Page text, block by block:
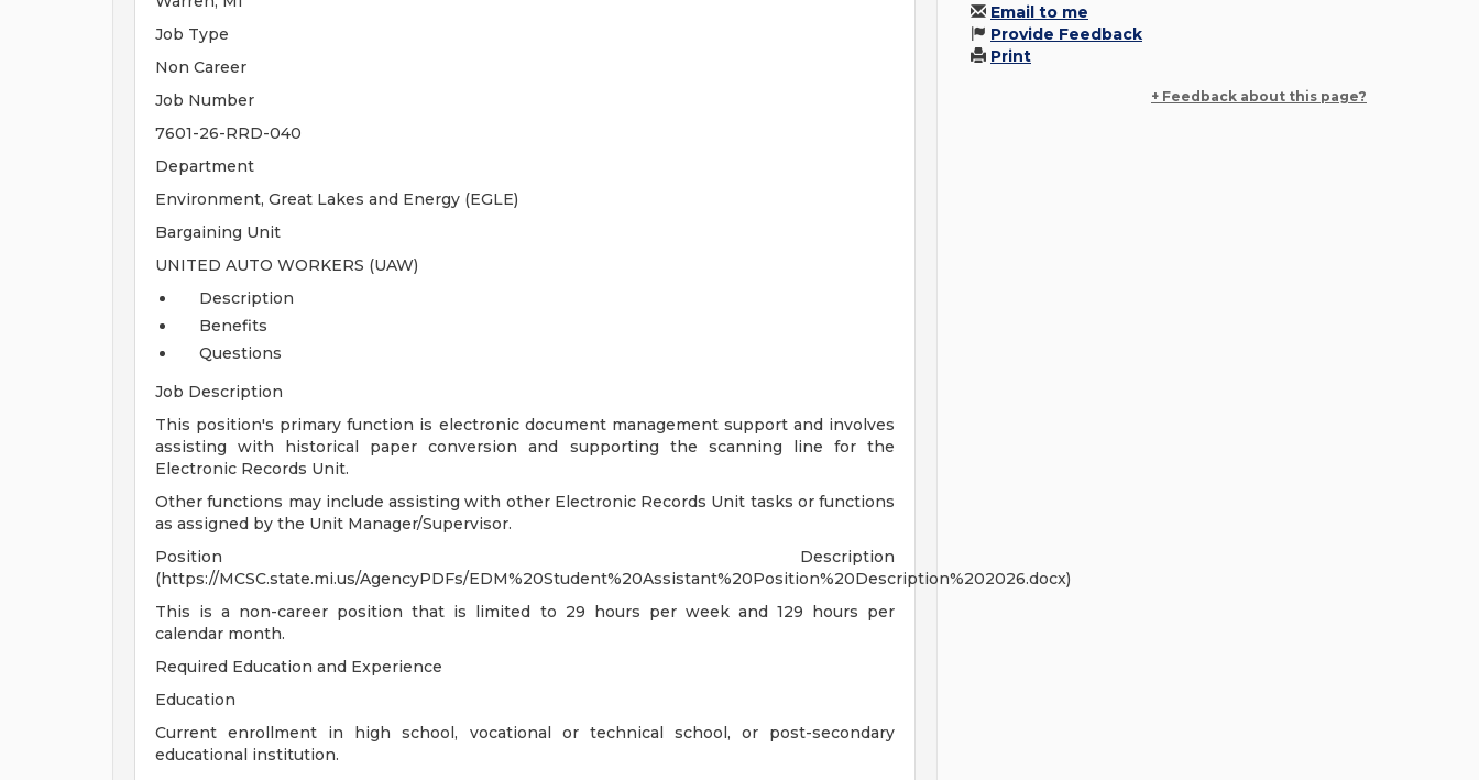
Job Type
Non Career
Job Number
7601-26-RRD-040
Department
Environment, Great Lakes and Energy (EGLE)
Bargaining Unit
UNITED AUTO WORKERS (UAW)
Description
Benefits
Questions
Job Description
This position's primary function is electronic document management support and involves
assisting with historical paper conversion and supporting the scanning line for the
Electronic Records Unit.
Other functions may include assisting with other Electronic Records Unit tasks or functions
as assigned by the Unit Manager/Supervisor.
Position Description
(https://MCSC.state.mi.us/AgencyPDFs/EDM%20Student%20Assistant%20Position%20Description%202026.docx)
This is a non-career position that is limited to 29 hours per week and 129 hours per
calendar month.
Required Education and Experience
Education
Current enrollment in high school, vocational or technical school, or post-secondary
educational institution.
Email to me
Provide Feedback
Print
+ Feedback about this page?